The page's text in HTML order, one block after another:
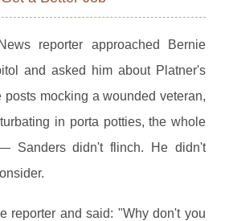
reporter approached Bernie
and asked him about Platner's
mocking a wounded veteran,
in porta potties, the whole
Sanders didn't flinch. He didn't
reporter and said: "Why don't you